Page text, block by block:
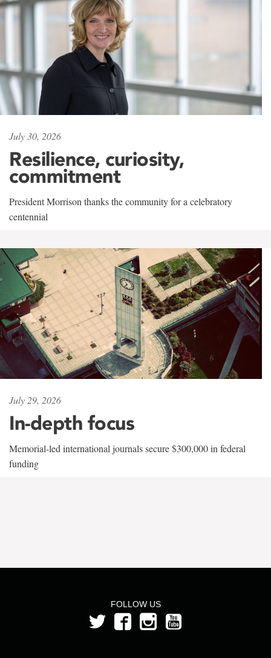
July 30, 2026
Resilience, curiosity,
commitment
President Morrison thanks the community for a celebratory
centennial
July 29, 2026
In-depth focus
Memorial-led international journals secure $300,000 in federal
funding
FOLLOW US